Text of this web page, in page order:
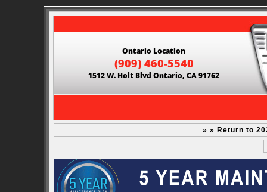
Ontario Location
(909) 460-5540
1512 W. Holt Blvd Ontario, CA 91762
» » Return to